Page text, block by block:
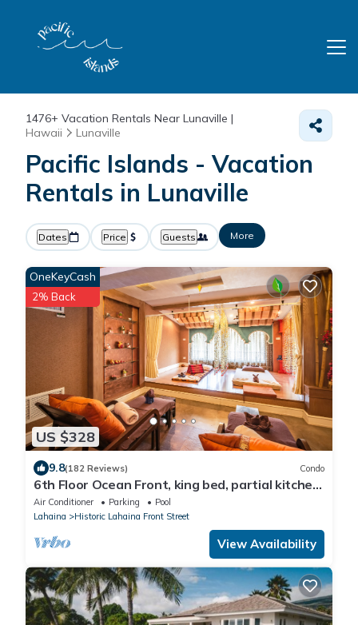
1476+ Vacation Rentals Near Lunaville |
Hawaii
Lunaville
Pacific Islands - Vacation
Rentals in Lunaville
Dates Price Guests More
US $328
OneKeyCash
2% Back
9.8(182 Reviews) Condo
6th Floor Ocean Front, king bed, partial kitchen
Sleeps 3, newly remodeled
Air Conditioner Parking
Pool
Lahaina
Historic Lahaina Front Street
View Availability